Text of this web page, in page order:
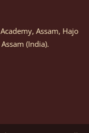
2026, Notification
of vendors for
Assam, Hajo
(India).